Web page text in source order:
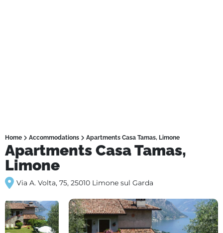
Home Accommodations Apartments Casa Tamas, Limone
Apartments Casa Tamas,
Limone
Via A. Volta, 75, 25010 Limone sul Garda